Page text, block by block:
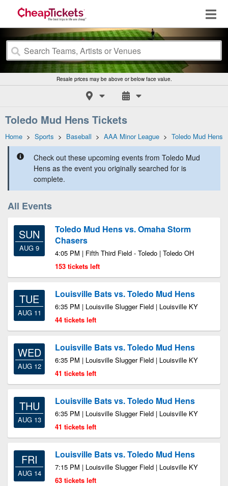
Resale prices may be above or below face value.
Toledo Mud Hens Tickets
Home > Sports > Baseball > AAA Minor League > Toledo Mud Hens
Check out these upcoming events from Toledo Mud
Hens as the event you originally searched for is
complete.
All Events
SUN
AUG 9
Toledo Mud Hens vs. Omaha Storm
Chasers
4:05 PM | Fifth Third Field - Toledo | Toledo OH
153 tickets left
TUE
AUG 11
Louisville Bats vs. Toledo Mud Hens
6:35 PM | Louisville Slugger Field | Louisville KY
44 tickets left
WED
AUG 12
Louisville Bats vs. Toledo Mud Hens
6:35 PM | Louisville Slugger Field | Louisville KY
41 tickets left
THU
AUG 13
Louisville Bats vs. Toledo Mud Hens
6:35 PM | Louisville Slugger Field | Louisville KY
41 tickets left
FRI
AUG 14
Louisville Bats vs. Toledo Mud Hens
7:15 PM | Louisville Slugger Field | Louisville KY
63 tickets left